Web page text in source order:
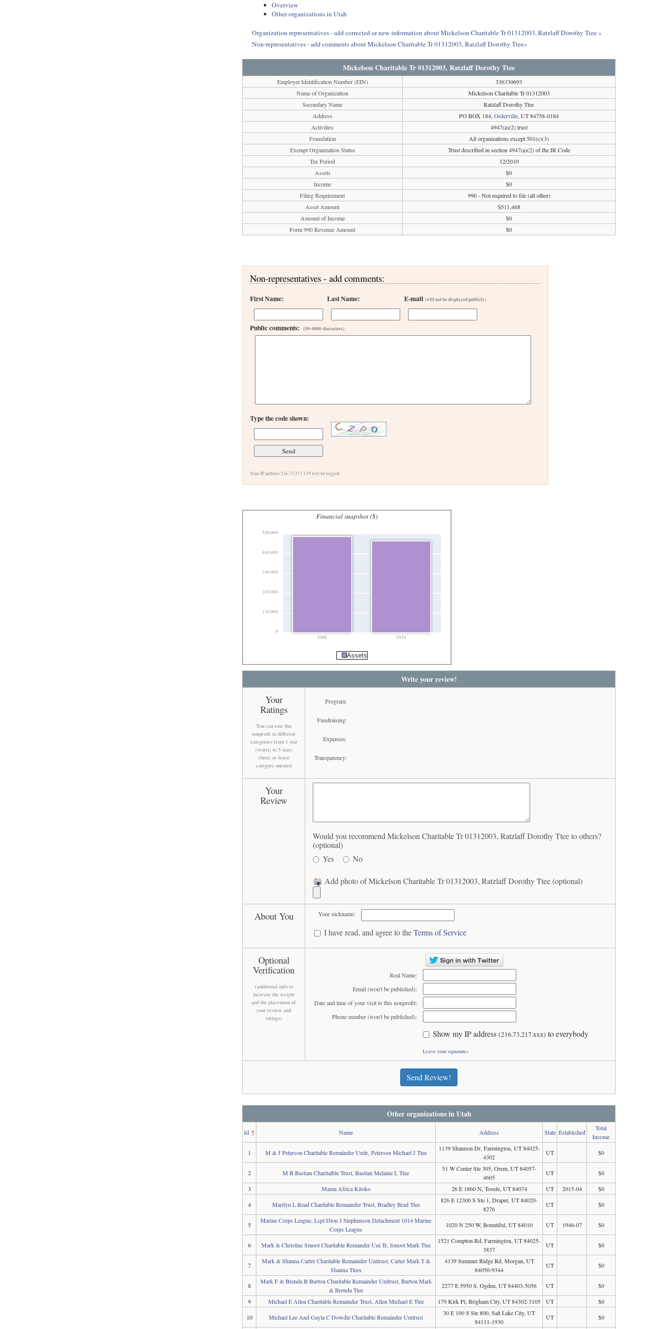
Overview
Other organizations in Utah
Organization representatives - add corrected or new information about Mickelson Charitable Tr 01312003, Ratzlaff Dorothy Ttee »
Non-representatives - add comments about Mickelson Charitable Tr 01312003, Ratzlaff Dorothy Ttee»
Mickelson Charitable Tr 01312003, Ratzlaff Dorothy Ttee
Employer Identification Number (EIN)
336330693
Name of Organization
Mickelson Charitable Tr 01312003
Secondary Name
Ratzlaff Dorothy Ttee
Address
PO BOX 184,Orderville, UT 84758-0184
Activities
4947(a)(2) trust
Foundation
All organizations except 501(c)(3)
Exempt Organization Status
Trust described in section 4947(a)(2) of the IR Code
Tax Period
12/2010
Assets
$0
Income
$0
Filing Requirement
990 - Not required to file (all other)
Asset Amount
$511,468
Amount of Income
$0
Form 990 Revenue Amount
$0
Non-representatives - add comments:
First Name: Last Name: E-mail(will not be displayed publicly)
Public comments:(50-4000 characters)
Type the code shown:
Your IP address 216.73.217.139 will be logged.
Financial snapshot ($)
0
110,000
220,000
330,000
440,000
550,000
2009 2010
Assets
Write your review!
Your
Ratings
You can rate this
nonprofit in different
categories from 1 star
(worst) to 5 stars
(best) or leave
category unrated
Program:
Fundraising:
Expenses:
Transparency:
Your
Review
Would you recommend Mickelson Charitable Tr 01312003, Ratzlaff Dorothy Ttee to others?
(optional)
Yes
No
Add photo of Mickelson Charitable Tr 01312003, Ratzlaff Dorothy Ttee (optional)
About You Your nickname:
I have read, and agree to theTerms of Service
Optional
Verification
(additional info to
increase the weight
and the placement of
your review and
ratings)
Real Name:
Email (won't be published):
Date and time of your visit to this nonprofit:
Phone number (won't be published):
Show my IP address(216.73.217.xxx) to everybody
Leave your signature»
Send Review!
Other organizations in Utah
Id↑ Name Address State Established
Total
Income
1
M & J Peterson Charitable Remainder Unitr, Peterson Michael J Ttee
1139 Shannon Dr, Farmington, UT 84025-
4302
UT $0
2 M B Bastian Charitalble Trust, Bastian Melaine L Ttee
51 W Center Ste 305, Orem, UT 84057-
4605
UT
$0
3
Mama Africa Kitoko 26 E 1860 N, Tooele, UT 84074 UT 2015-04
$0
4
Marilyn L Read Charitable Remainder Trust, Bradley Brad Ttee
826 E 12300 S Ste 1, Draper, UT 84020-
8276
UT $0
5
Marine Corps League, Lcpl Dion J Stephenson Detachment 1014 Marine
Corps League
1020 N 250 W, Bountiful, UT 84010 UT 1946-07 $0
6 Mark & Christine Smoot Charitable Remander Uni Tr, Smoot Mark Ttee
1521 Compton Rd, Farmington, UT 84025-
3837
UT $0
7
Mark & Shauna Carter Charitable Remainder Unitrust, Carter Mark T &
Shauna Ttees
4139 Summer Ridge Rd, Morgan, UT
84050-9344
UT $0
8
Mark F & Brenda B Burton Charitable Remainder Unitrust, Burton Mark
& Brenda Ttee
2277 E 5950 S, Ogden, UT 84403-5056 UT
$0
9
Michael E Allen Charitable Remainder Trust, Allen Michael E Ttee 179 Kirk Pl, Brigham City, UT 84302-3105 UT
$0
10
Michael Lee And Gayla C Dowdle Charitable Remainder Unitrust
30 E 100 S Ste 800, Salt Lake City, UT
84111-1930
UT
$0